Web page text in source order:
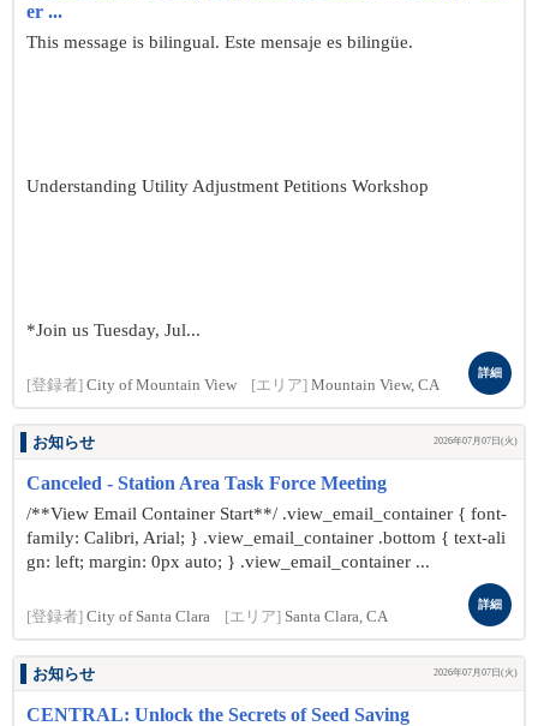
er ...
This message is bilingual. Este mensaje es bilingüe.
Understanding Utility Adjustment Petitions Workshop
*Join us Tuesday, Jul...
[登録者] City of Mountain View [エリア] Mountain View, CA
詳細
お知らせ 2026年07月07日(火)
Canceled - Station Area Task Force Meeting
/**View Email Container Start**/ .view_email_container { font-
family: Calibri, Arial; } .view_email_container .bottom { text-ali
gn: left; margin: 0px auto; } .view_email_container ...
[登録者] City of Santa Clara [エリア] Santa Clara, CA
詳細
お知らせ 2026年07月07日(火)
CENTRAL: Unlock the Secrets of Seed Saving